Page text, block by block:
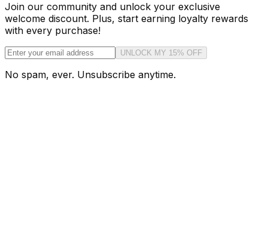
Join our community and unlock your exclusive
welcome discount. Plus, start earning loyalty rewards
with every purchase!
UNLOCK MY 15% OFF
No spam, ever. Unsubscribe anytime.